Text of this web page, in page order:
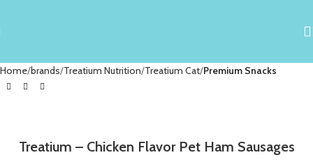
Home brands Treatium Nutrition Treatium Cat Premium Snacks
Treatium – Chicken Flavor Pet Ham Sausages